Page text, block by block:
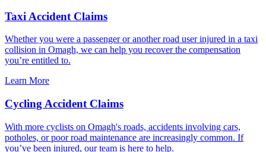
Taxi Accident Claims
Whether you were a passenger or another road user injured in a taxi
collision in Omagh, we can help you recover the compensation
you’re entitled to.
Learn More
Cycling Accident Claims
With more cyclists on Omagh's roads, accidents involving cars,
potholes, or poor road maintenance are increasingly common. If
you’ve been injured, our team is here to help.